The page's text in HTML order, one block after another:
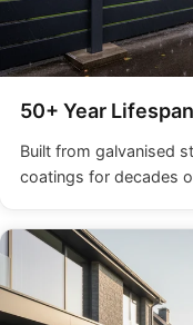
50+ Year Lifespan
Built from galvanised
coatings for decades